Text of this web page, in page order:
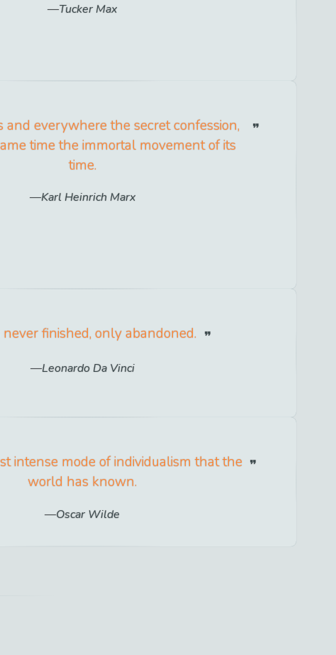
Tucker Max
and everywhere the secret confession,
time the immortal movement of its
time.
Karl Heinrich Marx
finished, only abandoned.
Leonardo Da Vinci
intense mode of individualism that the
world has known.
Oscar Wilde